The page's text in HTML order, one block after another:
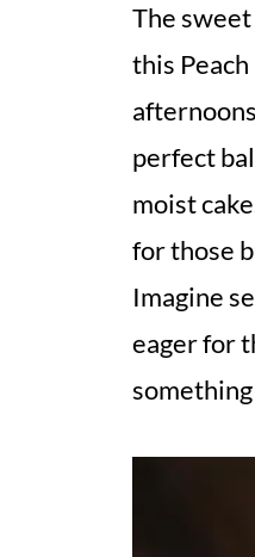
The
this
perfect
moist
for those
Imagine
eager for